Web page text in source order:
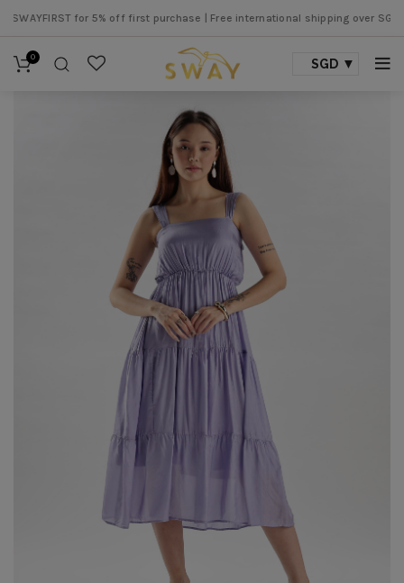
for 5% off first purchase | Free international shipping over SGD 500 |
0 SGD